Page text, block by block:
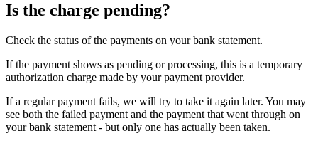
Is the charge pending?
Check the status of the payments on your bank statement.
If the payment shows as pending or processing, this is a temporary
authorization charge made by your payment provider.
If a regular payment fails, we will try to take it again later. You may
see both the failed payment and the payment that went through on
your bank statement - but only one has actually been taken.